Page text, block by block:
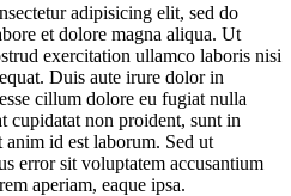
adipisicing elit, sed do
et dolore magna aliqua. Ut
exercitation ullamco laboris nisi
Duis aute irure dolor in
cillum dolore eu fugiat nulla
cupidatat non proident, sunt in
id est laborum. Sed ut
error sit voluptatem accusantium
aperiam, eaque ipsa.